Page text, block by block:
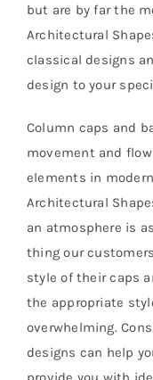
but are by far the
Architectural
classical designs
design to your
Column caps and
movement and
elements in
Architectural
an atmosphere is
thing our
style of their caps
the appropriate
overwhelming.
designs can help